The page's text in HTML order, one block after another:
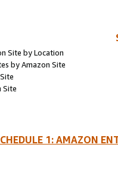
Site by Location
by Amazon Site
Site
1: AMAZON